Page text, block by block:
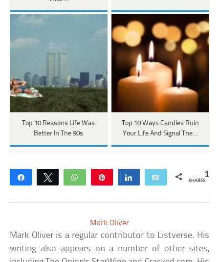
Top 10 Reasons Life Was
Better In The 90s
Top 10 Ways Candles Ruin
Your Life And Signal The…
Share Tweet WhatsApp Share Email 1
SHARES
Mark Oliver
Mark Oliver is a regular contributor to Listverse. His
writing also appears on a number of other sites,